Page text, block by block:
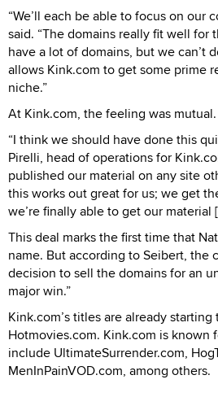
“We’ll each be able to focus on our
said. “The domains really fit well for
have a lot of domains, but we can’t
allows Kink.com to get some prime
niche.”
At Kink.com, the feeling was mutual.
“I think we should have done this
Pirelli, head of operations for
published our material on any site
this works out great for us; we get
we’re finally able to get our material
This deal marks the first time that
name. But according to Seibert, the
decision to sell the domains for an
major win.”
Kink.com’s titles are already starting
Hotmovies.com. Kink.com is known
include UltimateSurrender.com,
MenInPainVOD.com, among others.